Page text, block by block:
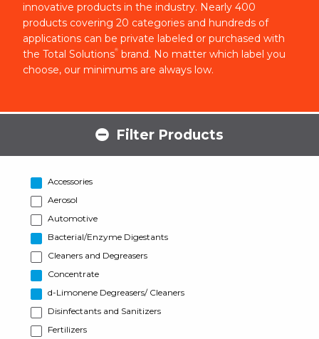
innovative products in the industry. Nearly 400
products covering 20 categories and hundreds of
applications can be private labeled or purchased with
the Total Solutions® brand. No matter which label you
choose, our minimums are always low.
Filter Products
Accessories
Aerosol
Automotive
Bacterial/Enzyme Digestants
Cleaners and Degreasers
Concentrate
d-Limonene Degreasers/ Cleaners
Disinfectants and Sanitizers
Fertilizers